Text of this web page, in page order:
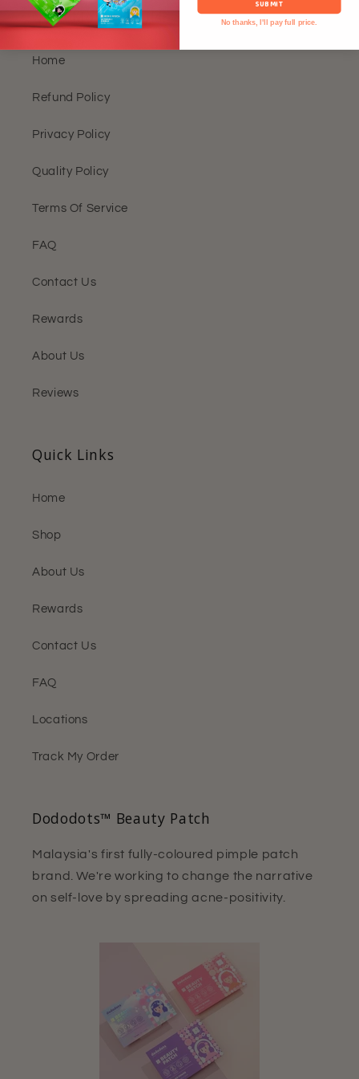
Need More Details?
Home
Refund Policy
Privacy Policy
Quality Policy
Terms Of Service
FAQ
Contact Us
Rewards
About Us
Reviews
Quick Links
Home
Shop
About Us
Rewards
Contact Us
FAQ
Locations
Track My Order
Dododots™ Beauty Patch
Malaysia's first fully-coloured pimple patch
brand. We're working to change the narrative
on self-love by spreading acne-positivity.
SUBMIT
No thanks, I'll pay full price.